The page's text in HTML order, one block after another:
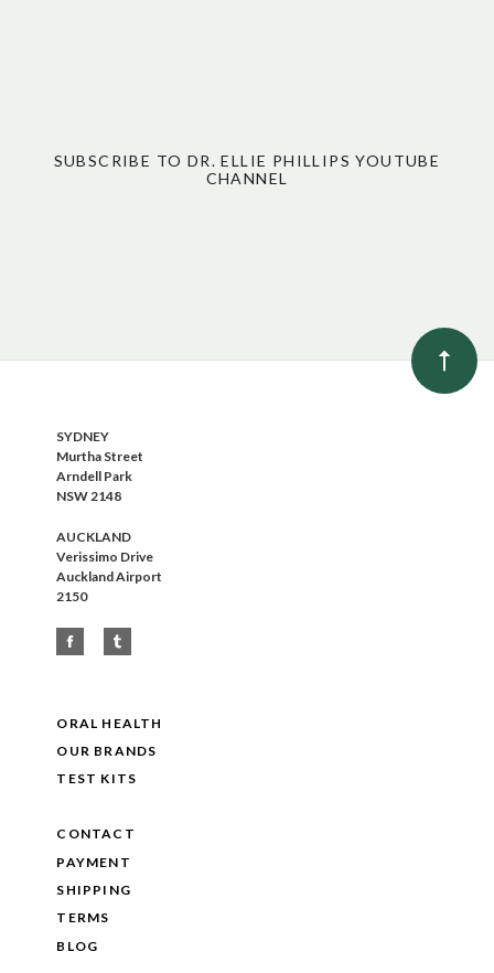
SUBSCRIBE TO DR. ELLIE PHILLIPS YOUTUBE
CHANNEL
SYDNEY
Murtha Street
Arndell Park
NSW 2148
AUCKLAND
Verissimo Drive
Auckland Airport
2150
ORAL HEALTH
OUR BRANDS
TEST KITS
CONTACT
PAYMENT
SHIPPING
TERMS
BLOG